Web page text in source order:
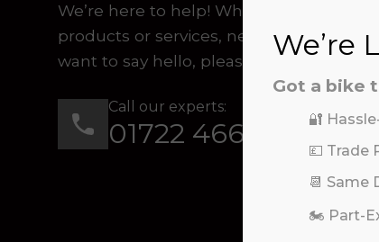
We’re here to help! Whether you have
products or services, need assistance
want to say hello, please feel free to
Call our experts:
01722 466624
We’re
Got a bike
🔐
💷 Trade
📆 Same
🏍️ Part-